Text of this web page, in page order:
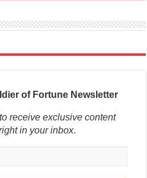
of Fortune Newsletter
receive exclusive content
in your inbox.